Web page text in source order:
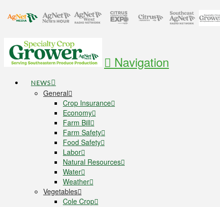
Navigation
NEWS
General
Crop Insurance
Economy
Farm Bill
Farm Safety
Food Safety
Labor
Natural Resources
Water
Weather
Vegetables
Cole Crop